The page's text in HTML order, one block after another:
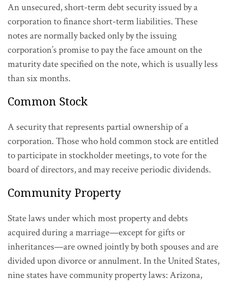
An unsecured, short-term debt security issued by a
corporation to finance short-term liabilities. These
notes are normally backed only by the issuing
corporation’s promise to pay the face amount on the
maturity date specified on the note, which is usually less
than six months.
Common Stock
A security that represents partial ownership of a
corporation. Those who hold common stock are entitled
to participate in stockholder meetings, to vote for the
board of directors, and may receive periodic dividends.
Community Property
State laws under which most property and debts
acquired during a marriage—except for gifts or
inheritances—are owned jointly by both spouses and are
divided upon divorce or annulment. In the United States,
nine states have community property laws: Arizona,